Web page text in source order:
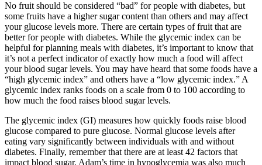
No fruit should be considered “bad” for people with diabetes, but
some fruits have a higher sugar content than others and may affect
your glucose levels more. There are certain types of fruit that are
better for people with diabetes. While the glycemic index can be
helpful for planning meals with diabetes, it’s important to know that
it’s not a perfect indicator of exactly how much a food will affect
your blood sugar levels. You may have heard that some foods have a
“high glycemic index” and others have a “low glycemic index.” A
glycemic index ranks foods on a scale from 0 to 100 according to
how much the food raises blood sugar levels.
The glycemic index (GI) measures how quickly foods raise blood
glucose compared to pure glucose. Normal glucose levels after
eating vary significantly between individuals with and without
diabetes. Finally, remember that there are at least 42 factors that
impact blood sugar. Adam’s time in hypoglycemia was also much